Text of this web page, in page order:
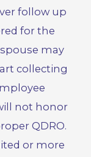
follow up
for the
may
collecting
not honor
QDRO.
or more